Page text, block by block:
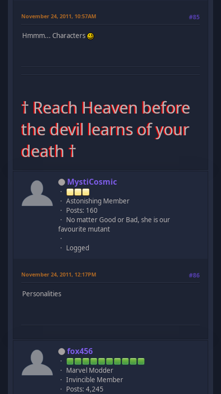
November 24, 2011, 10:57AM #85
Hmmm... Characters
† Reach Heaven before
the devil learns of your
death †
MystiCosmic
Astonishing Member
Posts: 160
No matter Good or Bad, she is our
favourite mutant
Logged
November 24, 2011, 12:17PM #86
Personalities
fox456
Marvel Modder
Invincible Member
Posts: 4,245